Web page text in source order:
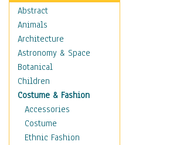
Abstract
Animals
Architecture
Astronomy & Space
Botanical
Children
Costume & Fashion
Accessories
Costume
Ethnic Fashion